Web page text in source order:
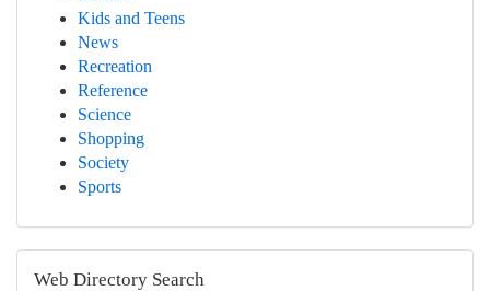
Kids and Teens
News
Recreation
Reference
Science
Shopping
Society
Sports
Web Directory Search